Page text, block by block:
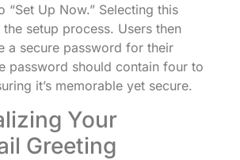
“Set Up Now.” Selecting this
setup process. Users then
a secure password for their
password should contain four to
it’s memorable yet secure.
Your
Greeting